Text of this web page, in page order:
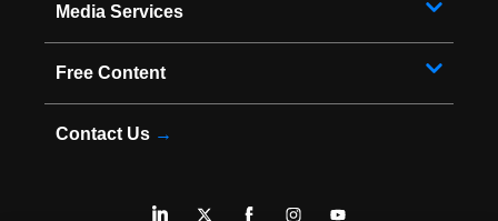
Media Services
Free Content
Contact Us →